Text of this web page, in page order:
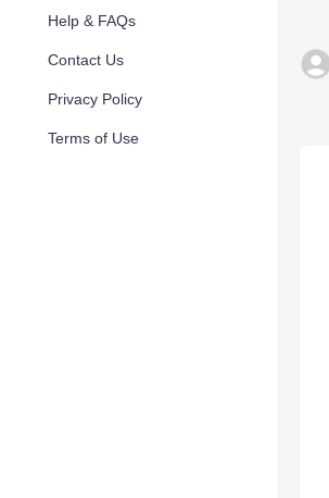
Help & FAQs
Contact Us
Privacy Policy
Terms of Use